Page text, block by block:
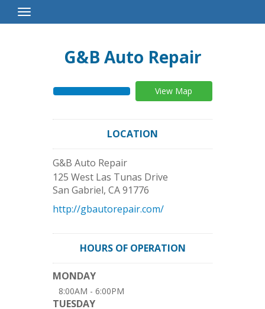
Toggle
Navigation
G&B Auto Repair
View Map
LOCATION
G&B Auto Repair
125 West Las Tunas Drive
San Gabriel, CA91776
http://gbautorepair.com/
HOURS OF OPERATION
MONDAY
8:00AM - 6:00PM
TUESDAY